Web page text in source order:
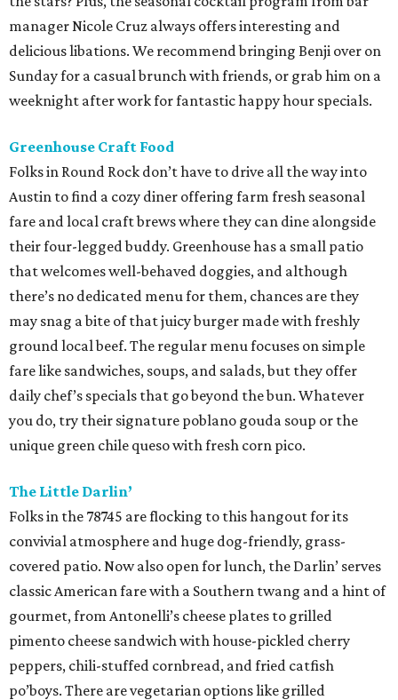
manager Nicole Cruz always offers interesting and
delicious libations. We recommend bringing Benji over on
Sunday for a casual brunch with friends, or grab him on a
weeknight after work for fantastic happy hour specials.
Greenhouse Craft Food
Folks in Round Rock don’t have to drive all the way into
Austin to find a cozy diner offering farm fresh seasonal
fare and local craft brews where they can dine alongside
their four-legged buddy. Greenhouse has a small patio
that welcomes well-behaved doggies, and although
there’s no dedicated menu for them, chances are they
may snag a bite of that juicy burger made with freshly
ground local beef. The regular menu focuses on simple
fare like sandwiches, soups, and salads, but they offer
daily chef’s specials that go beyond the bun. Whatever
you do, try their signature poblano gouda soup or the
unique green chile queso with fresh corn pico.
The Little Darlin’
Folks in the 78745 are flocking to this hangout for its
convivial atmosphere and huge dog-friendly, grass-
covered patio. Now also open for lunch, the Darlin’ serves
classic American fare with a Southern twang and a hint of
gourmet, from Antonelli’s cheese plates to grilled
pimento cheese sandwich with house-pickled cherry
peppers, chili-stuffed cornbread, and fried catfish
po’boys. There are vegetarian options like grilled